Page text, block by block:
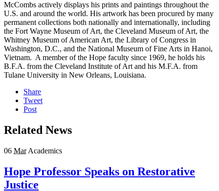
McCombs actively displays his prints and paintings throughout the
U.S. and around the world. His artwork has been procured by many
permanent collections both nationally and internationally, including
the Fort Wayne Museum of Art, the Cleveland Museum of Art, the
Whitney Museum of American Art, the Library of Congress in
Washington, D.C., and the National Museum of Fine Arts in Hanoi,
Vietnam. A member of the Hope faculty since 1969, he holds his
B.F.A. from the Cleveland Institute of Art and his M.F.A. from
Tulane University in New Orleans, Louisiana.
Share
Tweet
Post
Related News
06 Mar Academics
Hope Professor Speaks on Restorative
Justice